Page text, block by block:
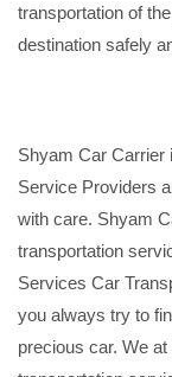
transportation of
destination safely
Shyam Car Carrier
Service Providers
with care. Shyam
transportation
Services Car
you always try to
precious car. We